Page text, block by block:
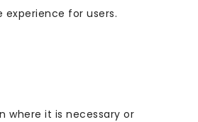
for users.
where it is necessary or